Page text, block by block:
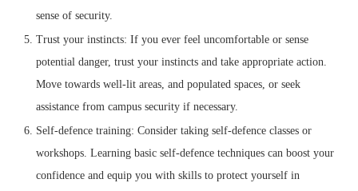
sense of security.
Trust your instincts: If you ever feel uncomfortable or sense
potential danger, trust your instincts and take appropriate action.
Move towards well-lit areas, and populated spaces, or seek
assistance from campus security if necessary.
Self-defence training: Consider taking self-defence classes or
workshops. Learning basic self-defence techniques can boost your
confidence and equip you with skills to protect yourself in